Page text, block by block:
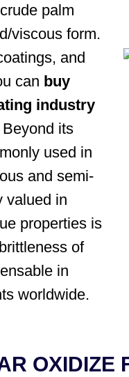
palm
viscous form.
and
can buy
industry
its
used in
and semi-
valued in
properties is
of
in
worldwide.
OXIDIZE